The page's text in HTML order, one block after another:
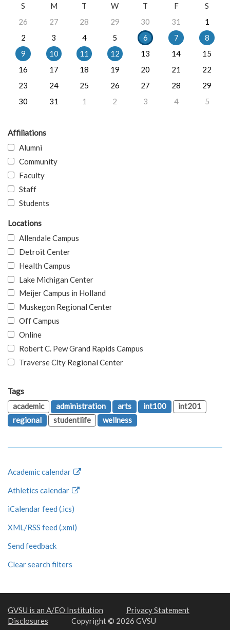
S
M T W T F
S
26
27 28 29 30 31
1
2
3 4 5 6 7
8
9
10 11 12 13 14
15
16
17 18 19 20 21
22
23
24 25 26 27 28
29
30
31 1 2 3 4 5
Affiliations
Alumni
Community
Faculty
Staff
Students
Locations
Allendale Campus
Detroit Center
Health Campus
Lake Michigan Center
Meijer Campus in Holland
Muskegon Regional Center
Off Campus
Online
Robert C. Pew Grand Rapids Campus
Traverse City Regional Center
Tags
academic
administration arts int100
int201
regional
studentlife wellness
Academic calendar
Athletics calendar
iCalendar feed (.ics)
XML/RSS feed (.xml)
Send feedback
Clear search filters
GVSU is an A/EO Institution
Privacy Statement
Disclosures
Copyright © 2026 GVSU